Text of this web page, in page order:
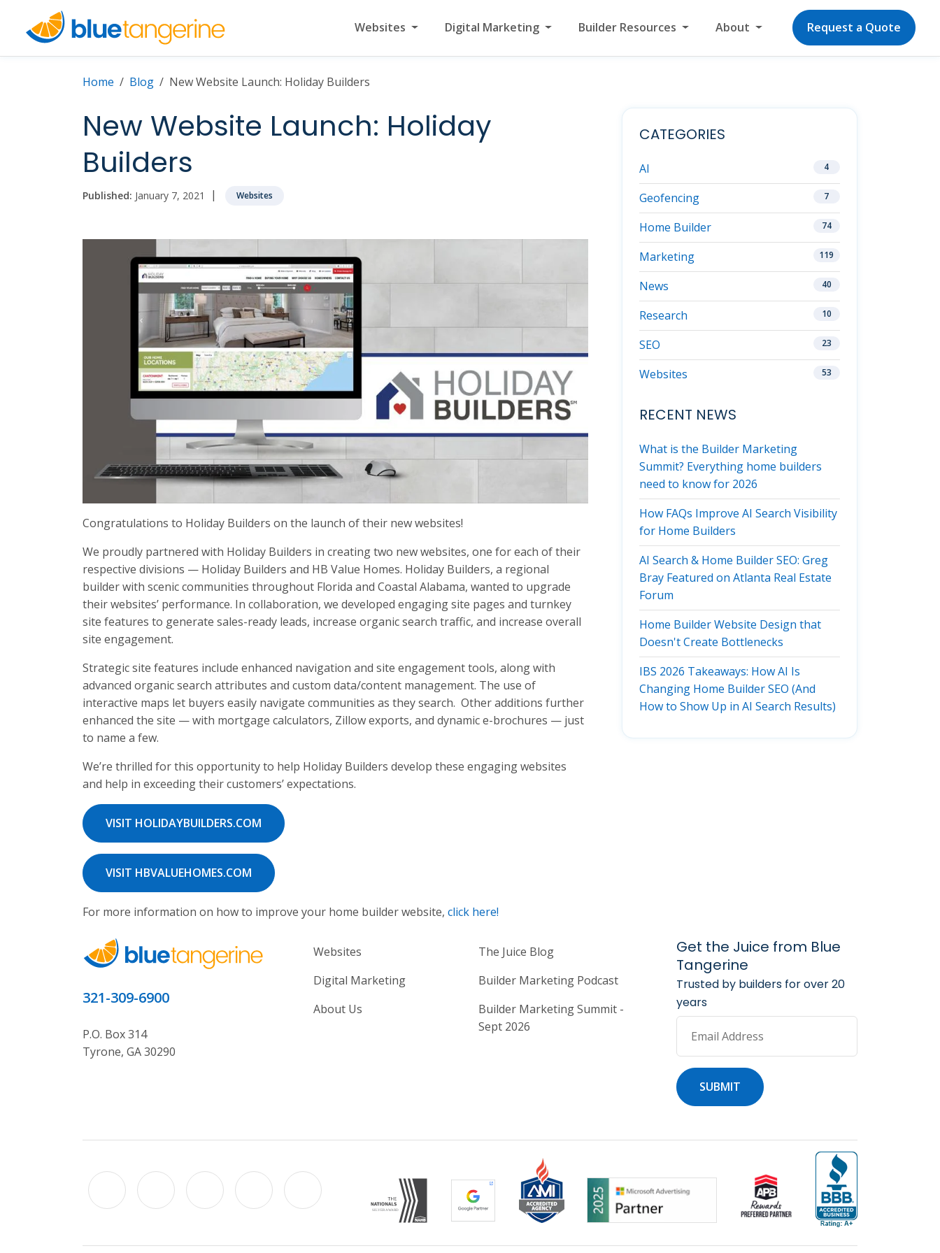
Websites Digital Marketing Builder Resources About Request a Quote
Home Blog New Website Launch: Holiday Builders
New Website Launch: Holiday
Builders
Published: January 7, 2021 | Websites
Congratulations to Holiday Builders on the launch of their new websites!
We proudly partnered with Holiday Builders in creating two new websites, one for each of their
respective divisions — Holiday Builders and HB Value Homes. Holiday Builders, a regional
builder with scenic communities throughout Florida and Coastal Alabama, wanted to upgrade
their websites’ performance. In collaboration, we developed engaging site pages and turnkey
site features to generate sales-ready leads, increase organic search traffic, and increase overall
site engagement.
Strategic site features include enhanced navigation and site engagement tools, along with
advanced organic search attributes and custom data/content management. The use of
interactive maps let buyers easily navigate communities as they search. Other additions further
enhanced the site — with mortgage calculators, Zillow exports, and dynamic e-brochures — just
to name a few.
We’re thrilled for this opportunity to help Holiday Builders develop these engaging websites
and help in exceeding their customers’ expectations.
VISIT HOLIDAYBUILDERS.COM
VISIT HBVALUEHOMES.COM
For more information on how to improve your home builder website, click here!
CATEGORIES
AI 4
Geofencing 7
Home Builder 74
Marketing 119
News 40
Research 10
SEO 23
Websites 53
RECENT NEWS
What is the Builder Marketing
Summit? Everything home builders
need to know for 2026
How FAQs Improve AI Search Visibility
for Home Builders
AI Search & Home Builder SEO: Greg
Bray Featured on Atlanta Real Estate
Forum
Home Builder Website Design that
Doesn't Create Bottlenecks
IBS 2026 Takeaways: How AI Is
Changing Home Builder SEO (And
How to Show Up in AI Search Results)
321-309-6900
P.O. Box 314
Tyrone, GA 30290
Home Builder Website and Marketing Services
Websites
Digital Marketing
About Us
Home Builder Marketing Resources
The Juice Blog
Builder Marketing Podcast
Builder Marketing Summit -
Sept 2026
Get the Juice from Blue
Tangerine
Trusted by builders for over 20
years
Email Address
SUBMIT